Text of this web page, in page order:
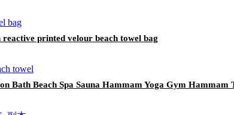
reactive printed velour beach towel bag
Bath Beach Spa Sauna Hammam Yoga Gym